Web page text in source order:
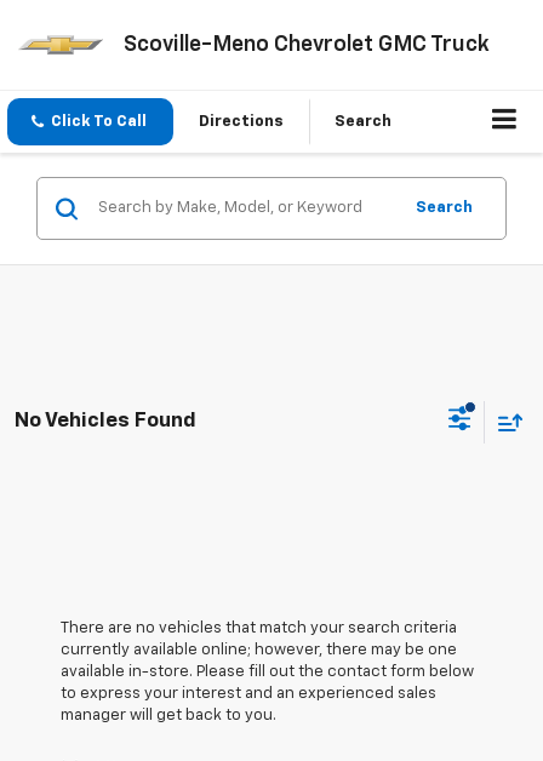
Scoville-Meno Chevrolet GMC Truck
Click To Call Directions Search
Search
No Vehicles Found
There are no vehicles that match your search criteria
currently available online; however, there may be one
available in-store. Please fill out the contact form below
to express your interest and an experienced sales
manager will get back to you.